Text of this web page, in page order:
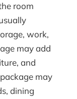
room
work,
may add
and
may
dining